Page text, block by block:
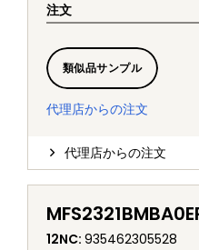
注文
類似品サンプル
代理店からの注文
代理店からの注文
12NC: 935462305528